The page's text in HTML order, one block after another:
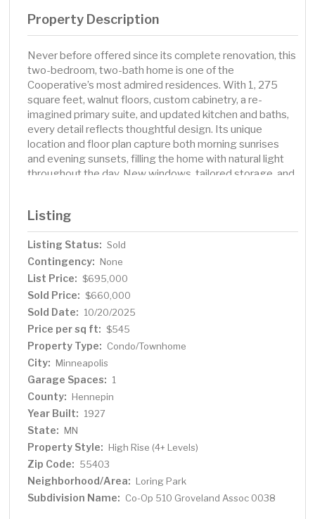
Property Description
Never before offered since its complete renovation, this
two-bedroom, two-bath home is one of the
Cooperative’s most admired residences. With 1, 275
square feet, walnut floors, custom cabinetry, a re-
imagined primary suite, and updated kitchen and baths,
every detail reflects thoughtful design. Its unique
location and floor plan capture both morning sunrises
and evening sunsets, filling the home with natural light
throughout the day. New windows, tailored storage, and
to market. Apartment 204 is truly a rare opportunity in
one of Minneapolis’ most storied addresses. Building
amenities include exercise room, rooftop terrace, and
resident discount at main floor restaurant and lounge,
P.S. Steak.
Listing
Listing Status: Sold
Contingency: None
List Price: $695,000
Sold Price: $660,000
Sold Date: 10/20/2025
Price per sq ft: $545
Property Type: Condo/Townhome
City: Minneapolis
Garage Spaces: 1
County: Hennepin
Year Built: 1927
State: MN
Property Style: High Rise (4+ Levels)
Zip Code: 55403
Neighborhood/Area: Loring Park
Subdivision Name: Co-Op 510 Groveland Assoc 0038